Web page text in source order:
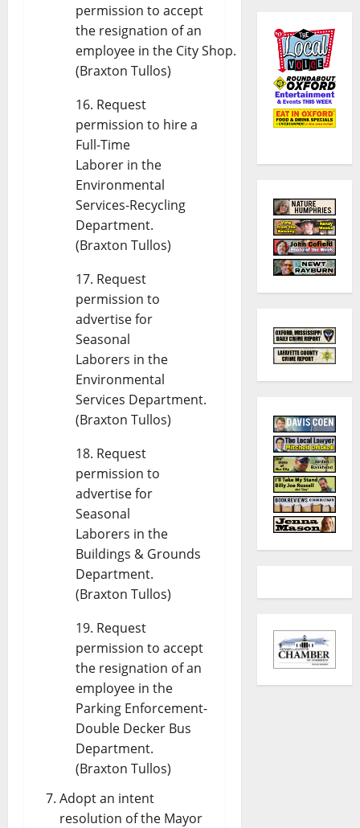
permission to accept
the resignation of an
employee in the City Shop.
(Braxton Tullos)
Request
permission to hire a
Full-Time
Laborer in the
Environmental
Services-Recycling
Department.
(Braxton Tullos)
Request
permission to
advertise for
Seasonal
Laborers in the
Environmental
Services Department.
(Braxton Tullos)
Request
permission to
advertise for
Seasonal
Laborers in the
Buildings & Grounds
Department.
(Braxton Tullos)
Request
permission to accept
the resignation of an
employee in the
Parking Enforcement-
Double Decker Bus
Department.
(Braxton Tullos)
Adopt an intent
resolution of the Mayor